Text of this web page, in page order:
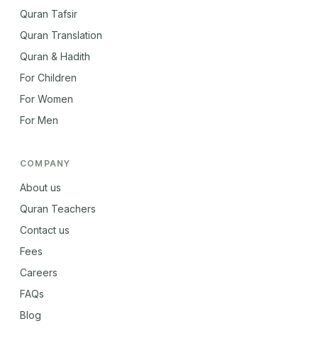
Quran Tafsir
Quran Translation
Quran & Hadith
For Children
For Women
For Men
COMPANY
About us
Quran Teachers
Contact us
Fees
Careers
FAQs
Blog